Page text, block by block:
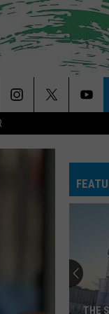
Post
Swims
TaioTHE